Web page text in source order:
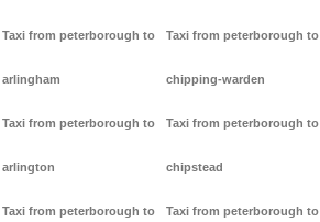
Taxi from peterborough to
arlingham
Taxi from peterborough to
arlington
Taxi from peterborough to
Taxi from peterborough to
chipping-warden
Taxi from peterborough to
chipstead
Taxi from peterborough to